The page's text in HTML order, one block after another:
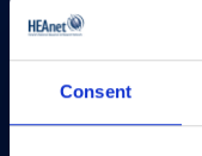
Consent